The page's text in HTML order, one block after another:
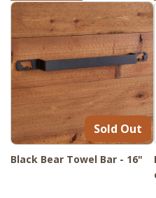
Sold Out
Black Bear Towel Bar - 16"